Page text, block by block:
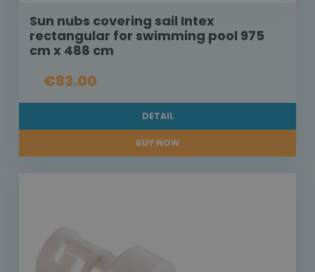
Sun nubs covering sail Intex
rectangular for swimming pool 975
cm x 488 cm
€83.00
DETAIL
BUY NOW